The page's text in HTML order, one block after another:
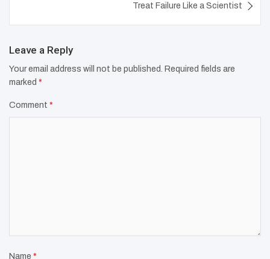
Treat Failure Like a Scientist
Leave a Reply
Your email address will not be published. Required fields are
marked *
Comment *
Name *